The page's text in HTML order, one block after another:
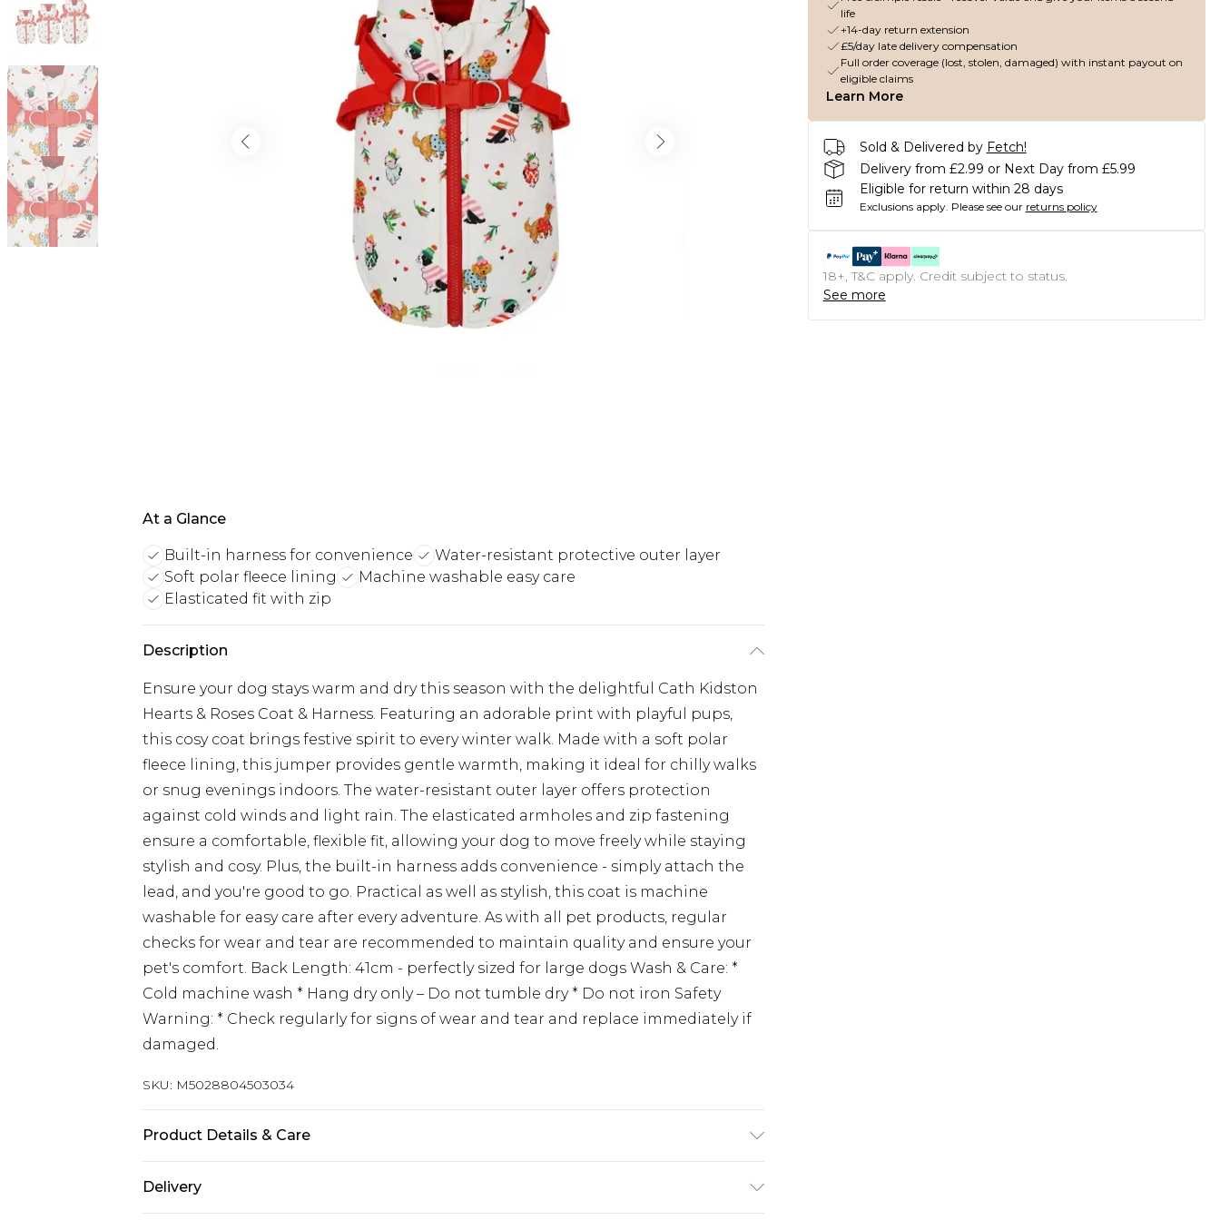
At a Glance
Built-in harness for convenience
Water-resistant protective outer layer
Soft polar fleece lining
Machine washable easy care
Elasticated fit with zip
Description
Ensure your dog stays warm and dry this season with the delightful Cath Kidston
Hearts & Roses Coat & Harness. Featuring an adorable print with playful pups,
this cosy coat brings festive spirit to every winter walk. Made with a soft polar
fleece lining, this jumper provides gentle warmth, making it ideal for chilly walks
or snug evenings indoors. The water-resistant outer layer offers protection
against cold winds and light rain. The elasticated armholes and zip fastening
ensure a comfortable, flexible fit, allowing your dog to move freely while staying
stylish and cosy. Plus, the built-in harness adds convenience - simply attach the
lead, and you're good to go. Practical as well as stylish, this coat is machine
washable for easy care after every adventure. As with all pet products, regular
checks for wear and tear are recommended to maintain quality and ensure your
pet's comfort. Back Length: 41cm - perfectly sized for large dogs Wash & Care: *
Cold machine wash * Hang dry only – Do not tumble dry * Do not iron Safety
Warning: * Check regularly for signs of wear and tear and replace immediately if
damaged.
SKU: M5028804503034
Product Details & Care
Delivery
life
+14-day return extension
£5/day late delivery compensation
Full order coverage (lost, stolen, damaged) with instant payout on
eligible claims
Learn More
Sold & Delivered by Fetch!
Delivery from £2.99 or Next Day from £5.99
Eligible for return within 28 days
Exclusions apply. Please see our returns policy
18+, T&C apply. Credit subject to status.
See more